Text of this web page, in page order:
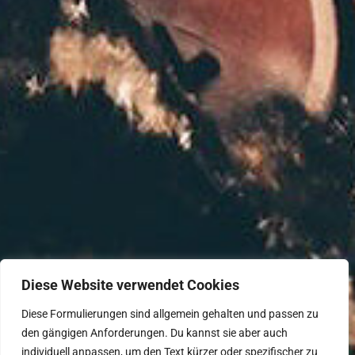
Diese Website verwendet Cookies
Diese Formulierungen sind allgemein gehalten und passen zu
den gängigen Anforderungen. Du kannst sie aber auch
individuell anpassen, um den Text kürzer oder spezifischer zu